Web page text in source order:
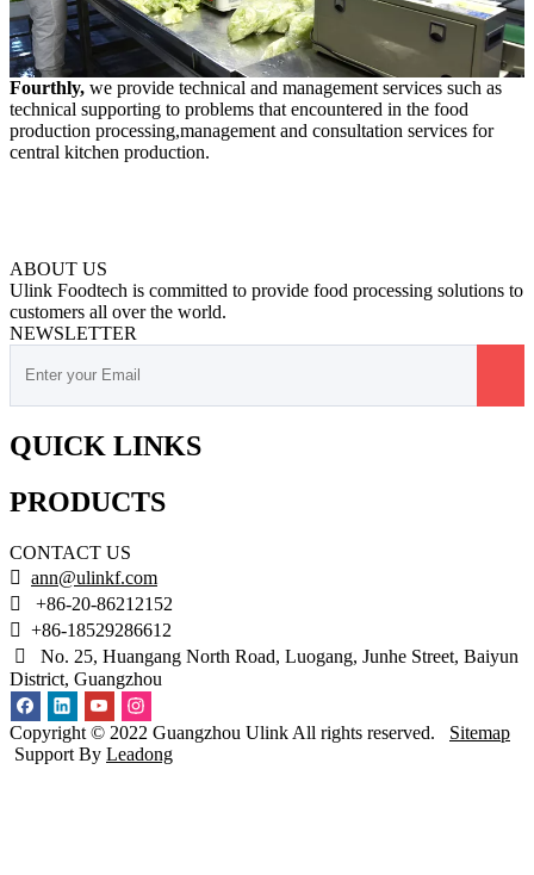
Fourthly, we provide technical and management services such as
technical supporting to problems that encountered in the food
production processing,management and consultation services for
central kitchen production.
ABOUT US
Ulink Foodtech is committed to provide food processing solutions to
customers all over the world.
NEWSLETTER
QUICK LINKS
PRODUCTS
CONTACT US
 ann@ulinkf.com

+86-20-86212152
 +86-18529286612

No. 25, Huangang North Road, Luogang, Junhe Street, Baiyun
District, Guangzhou
Copyright © 2022 Guangzhou Ulink All rights reserved. Sitemap
Support By Leadong